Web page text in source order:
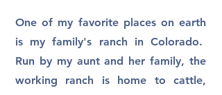
One of my favorite places on earth
is my family's ranch in Colorado.
Run by my aunt and her family, the
working ranch is home to cattle,